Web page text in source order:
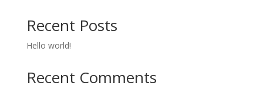
Recent Posts
Hello world!
Recent Comments